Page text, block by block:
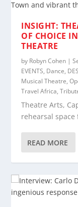
INSIGHT:
OF CHOICE
THEATRE
by Robyn Cohen |
EVENTS, Dance,
Musical Theatre,
Travel Africa,
Theatre Arts,
rehearsal
READ MORE